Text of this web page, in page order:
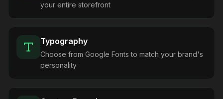
your entire storefront
Typography
Choose from Google Fonts to match your brand's
personality